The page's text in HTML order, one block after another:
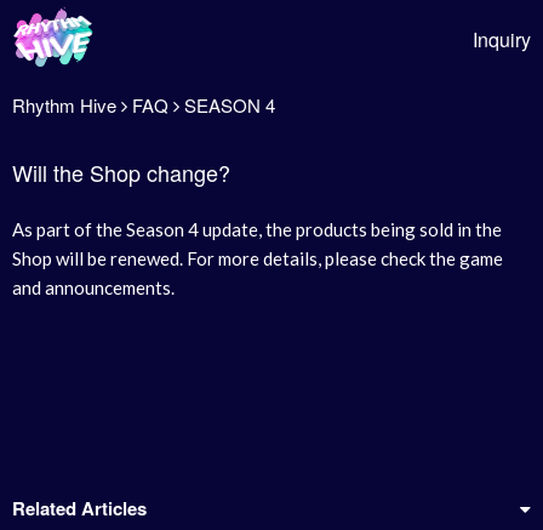
Inquiry
Rhythm Hive FAQ SEASON 4
Will the Shop change?
As part of the Season 4 update, the products being sold in the
Shop will be renewed. For more details, please check the game
and announcements.
Related Articles